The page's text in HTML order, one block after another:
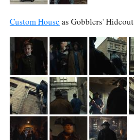
Custom House as Gobblers' Hideout